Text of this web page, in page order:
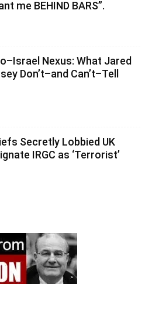
me BEHIND BARS”.
Nexus: What Jared
Don’t–and Can’t–Tell
Secretly Lobbied UK
IRGC as ‘Terrorist’